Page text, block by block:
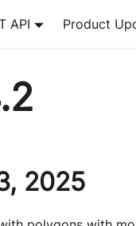
API Product
2025